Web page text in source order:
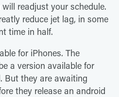
readjust your schedule.
reduce jet lag, in some
time in half.
for iPhones. The
a version available for
But they are awaiting
they release an android